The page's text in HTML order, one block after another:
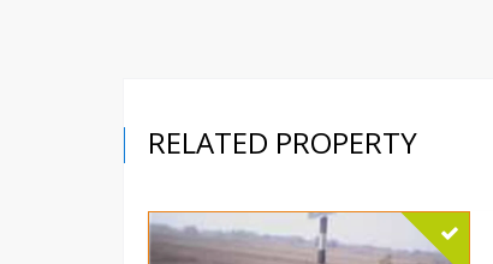
RELATED PROPERTY